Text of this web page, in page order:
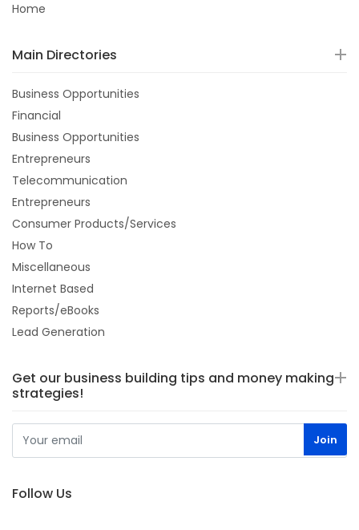
Home
Main Directories
Business Opportunities
Financial
Business Opportunities
Entrepreneurs
Telecommunication
Entrepreneurs
Consumer Products/Services
How To
Miscellaneous
Internet Based
Reports/eBooks
Lead Generation
Get our business building tips and money making
strategies!
Follow Us